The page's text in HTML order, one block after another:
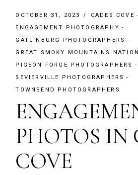
OCTOBER 31, 2023
CADES COVE
ENGAGEMENT PHOTOGRAPHY
GATLINBURG PHOTOGRAPHERS
GREAT SMOKY MOUNTAINS
PIGEON FORGE PHOTOGRAPHERS
SEVIERVILLE PHOTOGRAPHERS
TOWNSEND PHOTOGRAPHERS
PHOTOS IN
COVE